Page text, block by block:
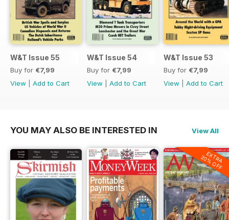
W&T Issue 55
Buy for €7,99
View
Add to Cart
W&T Issue 54
Buy for €7,99
View
Add to Cart
W&T Issue 53
Buy for €7,99
View
Add to Cart
YOU MAY ALSO BE INTERESTED IN View All
EXTRA
20% OFF